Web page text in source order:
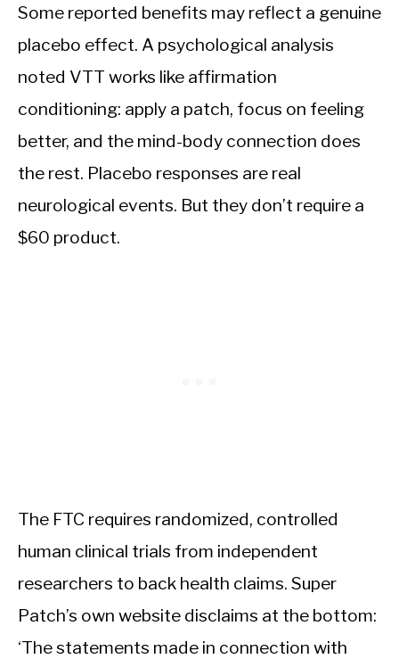
Some reported benefits may reflect a genuine
placebo effect. A psychological analysis
noted VTT works like affirmation
conditioning: apply a patch, focus on feeling
better, and the mind-body connection does
the rest. Placebo responses are real
neurological events. But they don’t require a
$60 product.
The FTC requires randomized, controlled
human clinical trials from independent
researchers to back health claims. Super
Patch’s own website disclaims at the bottom:
‘The statements made in connection with